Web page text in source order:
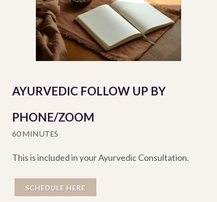
AYURVEDIC FOLLOW UP BY
PHONE/ZOOM
60 MINUTES
This is included in your Ayurvedic Consultation.
SCHEDULE HERE